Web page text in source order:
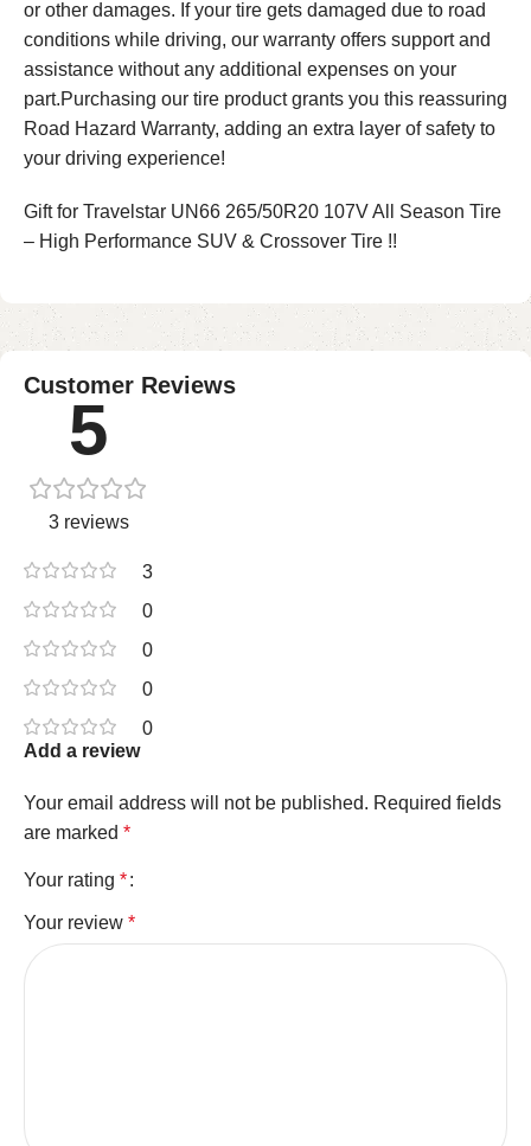
or other damages. If your tire gets damaged due to road
conditions while driving, our warranty offers support and
assistance without any additional expenses on your
part.Purchasing our tire product grants you this reassuring
Road Hazard Warranty, adding an extra layer of safety to
your driving experience!
Gift for Travelstar UN66 265/50R20 107V All Season Tire
– High Performance SUV & Crossover Tire !!
Customer Reviews
5
3 reviews
3
0
0
0
0
Add a review
Your email address will not be published. Required fields
are marked *
Your rating *
Your review *